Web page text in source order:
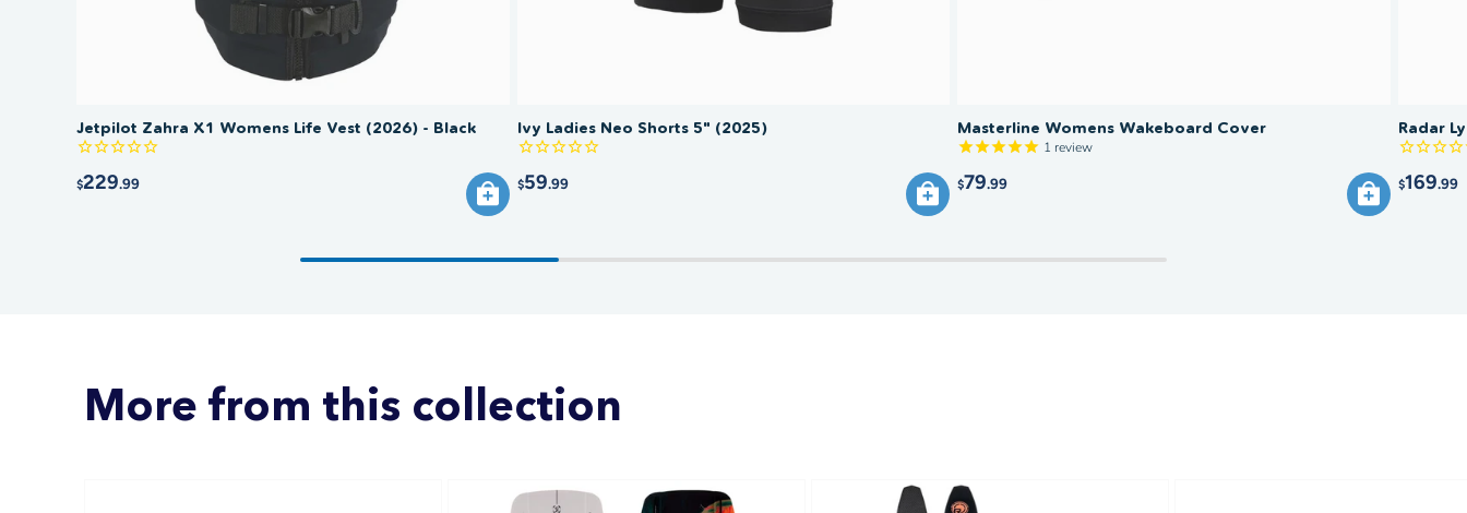
Jetpilot Zahra X1 Womens Life Vest (2026) - Black
$229.99
Ivy Ladies Neo Shorts 5" (2025)
$59.99
Masterline Womens Wakeboard Cover
1 review
$79.99
Radar
$169.99
More from this collection